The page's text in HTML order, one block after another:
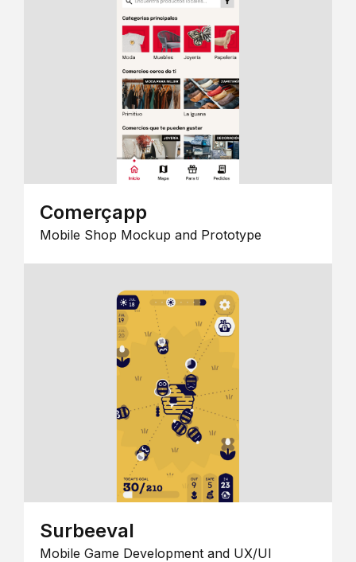
Comerçapp
Mobile Shop Mockup and Prototype
Surbeeval
Mobile Game Development and UX/UI